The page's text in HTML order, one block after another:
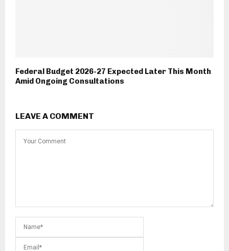
Federal Budget 2026-27 Expected Later This Month
Amid Ongoing Consultations
LEAVE A COMMENT